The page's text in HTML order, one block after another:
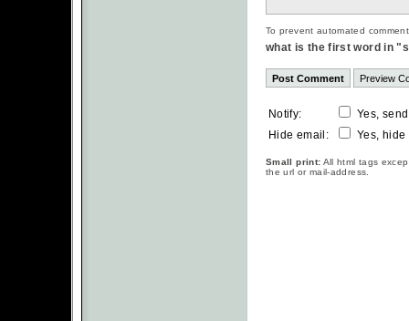
To prevent automated
what is the first word in
Notify:
Yes,
Hide email:
Yes, hide
Small print: All html tags
the url or mail-address.